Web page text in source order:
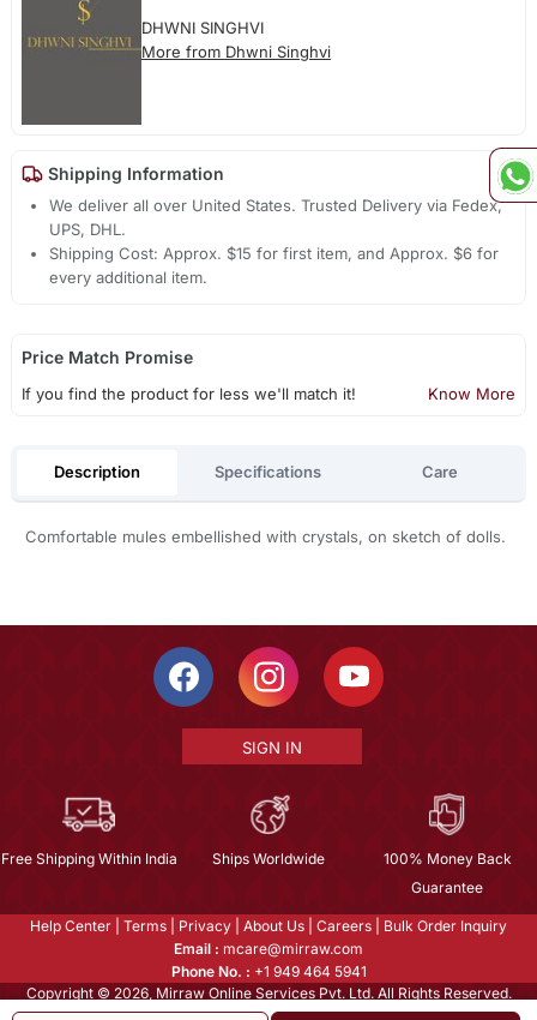
DHWNI SINGHVI
More from Dhwni Singhvi
Shipping Information
We deliver all over United States. Trusted Delivery via Fedex,
UPS, DHL.
Shipping Cost: Approx. $15 for first item, and Approx. $6 for
every additional item.
Price Match Promise
If you find the product for less we'll match it! Know More
Description Specifications Care
Comfortable mules embellished with crystals, on sketch of dolls.
SIGN IN
Free Shipping Within India Ships Worldwide
100% Money Back
Guarantee
Help Center Terms Privacy About Us Careers
Bulk Order Inquiry
Email : mcare@mirraw.com
Phone No. : +1 949 464 5941
Copyright © 2026, Mirraw Online Services Pvt. Ltd. All Rights Reserved.